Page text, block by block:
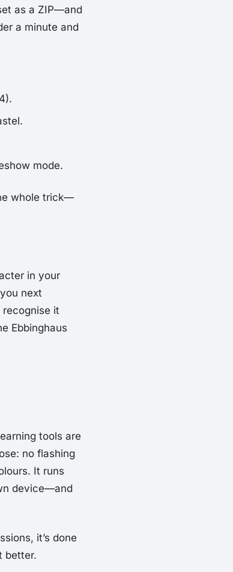
as a ZIP—and
a minute and
mode.
whole trick—
in your
next
it
Ebbinghaus
tools are
no flashing
It runs
device—and
it’s done
better.